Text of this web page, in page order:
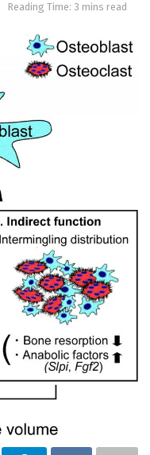
Reading Time: 3 mins read